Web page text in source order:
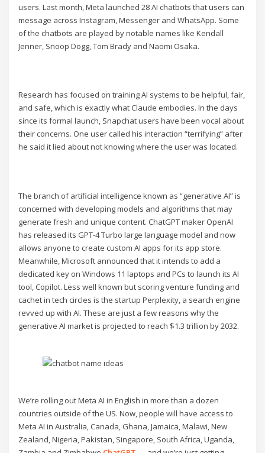
users. Last month, Meta launched 28 AI chatbots that users can
message across Instagram, Messenger and WhatsApp. Some
of the chatbots are played by notable names like Kendall
Jenner, Snoop Dogg, Tom Brady and Naomi Osaka.
Research has focused on training AI systems to be helpful, fair,
and safe, which is exactly what Claude embodies. In the days
since its formal launch, Snapchat users have been vocal about
their concerns. One user called his interaction “terrifying” after
he said it lied about not knowing where the user was located.
The branch of artificial intelligence known as “generative AI” is
concerned with developing models and algorithms that may
generate fresh and unique content. ChatGPT maker OpenAI
has released its GPT-4 Turbo large language model and now
allows anyone to create custom AI apps for its app store.
Meanwhile, Microsoft announced that it intends to add a
dedicated key on Windows 11 laptops and PCs to launch its AI
tool, Copilot. Less well known but scoring venture funding and
cachet in tech circles is the startup Perplexity, a search engine
revved up with AI. These are just a few reasons why the
generative AI market is projected to reach $1.3 trillion by 2032.
We’re rolling out Meta AI in English in more than a dozen
countries outside of the US. Now, people will have access to
Meta AI in Australia, Canada, Ghana, Jamaica, Malawi, New
Zealand, Nigeria, Pakistan, Singapore, South Africa, Uganda,